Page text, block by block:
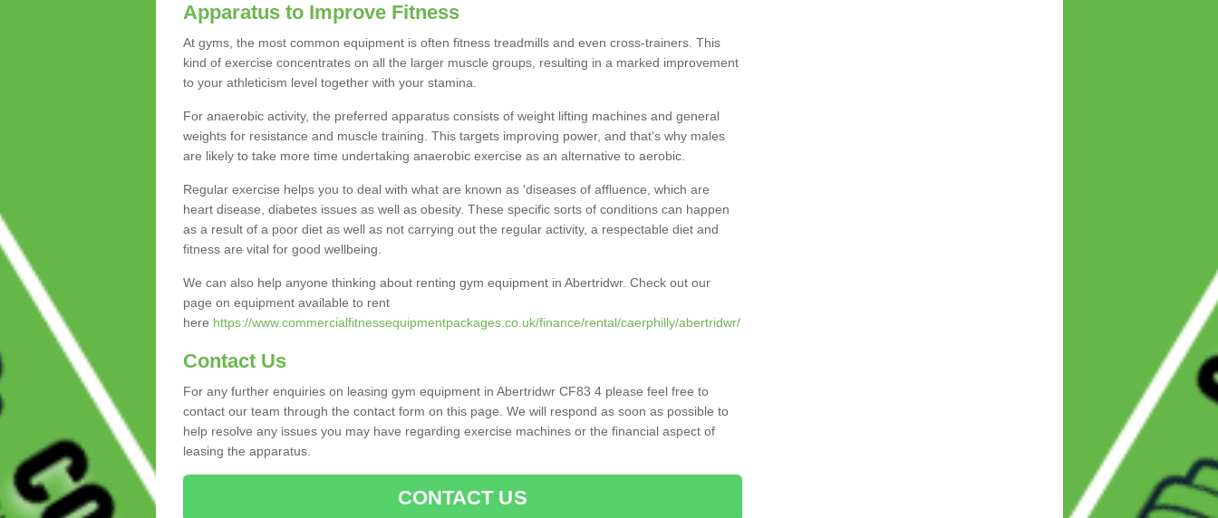
Apparatus to Improve Fitness
At gyms, the most common equipment is often fitness treadmills and even cross-trainers. This
kind of exercise concentrates on all the larger muscle groups, resulting in a marked improvement
to your athleticism level together with your stamina.
For anaerobic activity, the preferred apparatus consists of weight lifting machines and general
weights for resistance and muscle training. This targets improving power, and that's why males
are likely to take more time undertaking anaerobic exercise as an alternative to aerobic.
Regular exercise helps you to deal with what are known as 'diseases of affluence, which are
heart disease, diabetes issues as well as obesity. These specific sorts of conditions can happen
as a result of a poor diet as well as not carrying out the regular activity, a respectable diet and
fitness are vital for good wellbeing.
We can also help anyone thinking about renting gym equipment in Abertridwr. Check out our
page on equipment available to rent
here https://www.commercialfitnessequipmentpackages.co.uk/finance/rental/caerphilly/abertridwr/
Contact Us
For any further enquiries on leasing gym equipment in Abertridwr CF83 4 please feel free to
contact our team through the contact form on this page. We will respond as soon as possible to
help resolve any issues you may have regarding exercise machines or the financial aspect of
leasing the apparatus.
CONTACT US